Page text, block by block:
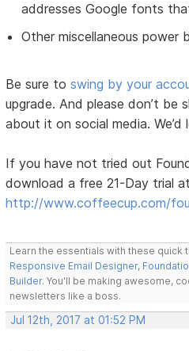
addresses Google fonts
Other miscellaneous power
Be sure toswing by your
upgrade. And please don’t
about it on social media.
If you have not tried out
download a free 21-Day trial at
http://www.coffeecup.com/
Learn the essentials with these quick
Responsive Email Designer,
Builder. You'll be making awesome,
newsletters like a boss.
Jul 12th, 2017 at 01:52 PM